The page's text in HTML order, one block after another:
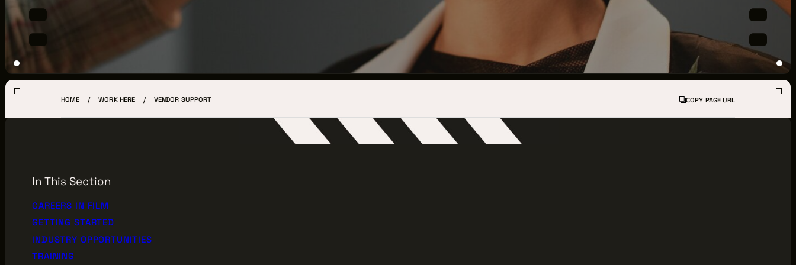
CREW DIRECTORY
VENDOR DIRECTORY
CASTING AGENCIES
UNION CONTACTS
FINANCIAL RESOURCES
LOCATIONS MAP
FILMED IN CLE
TRAINING
INTERNSHIPS
INCLUSIVE INDUSTRY RESOURCES
SUPPORT BETWEEN GIGS
VENDOR SUPPORT
HOME WORK HERE VENDOR SUPPORT COPY PAGE URL
In This Section
CAREERS IN FILM
GETTING STARTED
INDUSTRY OPPORTUNITIES
TRAINING